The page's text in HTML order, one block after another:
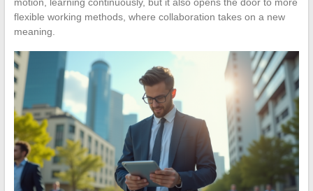
flexible working methods, where collaboration takes on a new
meaning.